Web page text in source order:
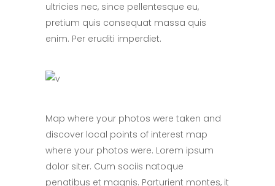
ultricies nec, since pellentesque eu,
pretium quis consequat massa quis
enim. Per eruditi imperdiet.
Map where your photos were taken and
discover local points of interest map
where your photos were. Lorem ipsum
dolor siter. Cum sociis natoque
penatibus et magnis. Parturient montes, it